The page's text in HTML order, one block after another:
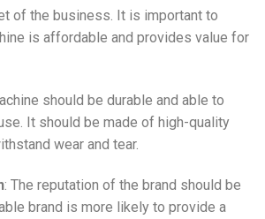
of the business. It is important to
is affordable and provides value for
should be durable and able to
It should be made of high-quality
wear and tear.
: The reputation of the brand should be
brand is more likely to provide a